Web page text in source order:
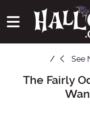
See
Main Content
The Fairly